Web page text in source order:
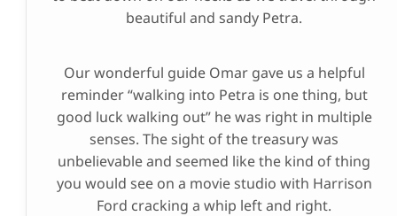
beautiful and sandy Petra.
Our wonderful guide Omar gave us a helpful
reminder “walking into Petra is one thing, but
good luck walking out” he was right in multiple
senses. The sight of the treasury was
unbelievable and seemed like the kind of thing
you would see on a movie studio with Harrison
Ford cracking a whip left and right.